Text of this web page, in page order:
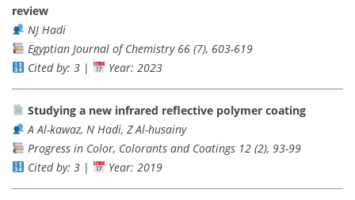
review
NJ Hadi
Egyptian Journal of Chemistry 66 (7), 603-619
Cited by: 3| Year: 2023
Studying a new infrared reflective polymer coating
A Al-kawaz, N Hadi, Z Al-husainy
Progress in Color, Colorants and Coatings 12 (2), 93-99
Cited by: 3| Year: 2019